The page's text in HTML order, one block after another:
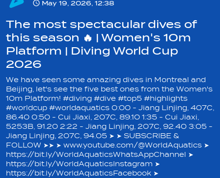
May 19, 2026, 12:38
The most spectacular dives of
this season 🔥 | Women's 10m
Platform | Diving World Cup
2026
We have seen some amazing dives in Montreal and
Beijing, let's see the five best ones from the Women's
10m Platform! #diving #dive #top5 #highlights
#worldcup #worldaquatics 0:00 - Jiang Linjing, 407C,
86.40 0:50 - Cui Jiaxi, 207C, 89.10 1:35 - Cui Jiaxi,
5253B, 91.20 2:22 - Jiang Linjing, 207C, 92.40 3:05 -
Jiang Linjing, 207C, 94.05 ➤ ➤ SUBSCRIBE &
FOLLOW ➤➤ ➤ www.youtube.com/@WorldAquatics ➤
https://bit.ly/WorldAquaticsWhatsAppChannel ➤
https://bit.ly/WorldAquaticsInstagram ➤
https://bit.ly/WorldAquaticsFacebook ➤